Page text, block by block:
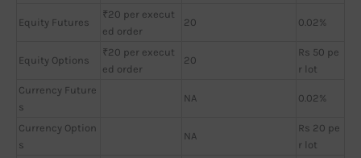
Equity Futures
₹20 per execut
ed order
20 0.02%
Equity Options
₹20 per execut
ed order
20
Rs 50 pe
r lot
Currency Future
s
NA 0.02%
Currency Option
s
NA
Rs 20 pe
r lot